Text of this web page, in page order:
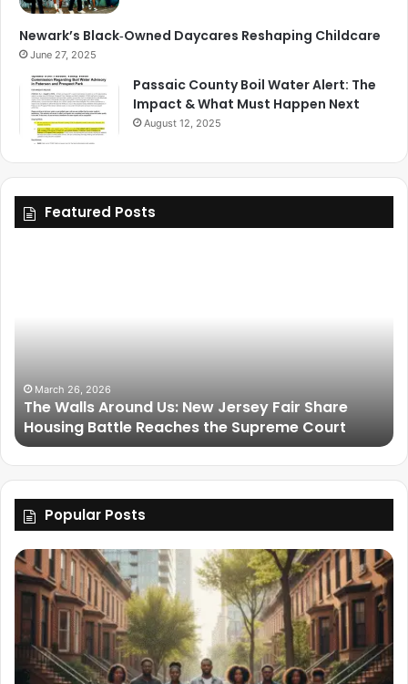
Newark’s Black‑Owned Daycares Reshaping Childcare
June 27, 2025
Passaic County Boil Water Alert: The
Impact & What Must Happen Next
August 12, 2025
Featured Posts
March 26, 2026
The Walls Around Us: New Jersey Fair Share
Housing Battle Reaches the Supreme Court
Popular Posts